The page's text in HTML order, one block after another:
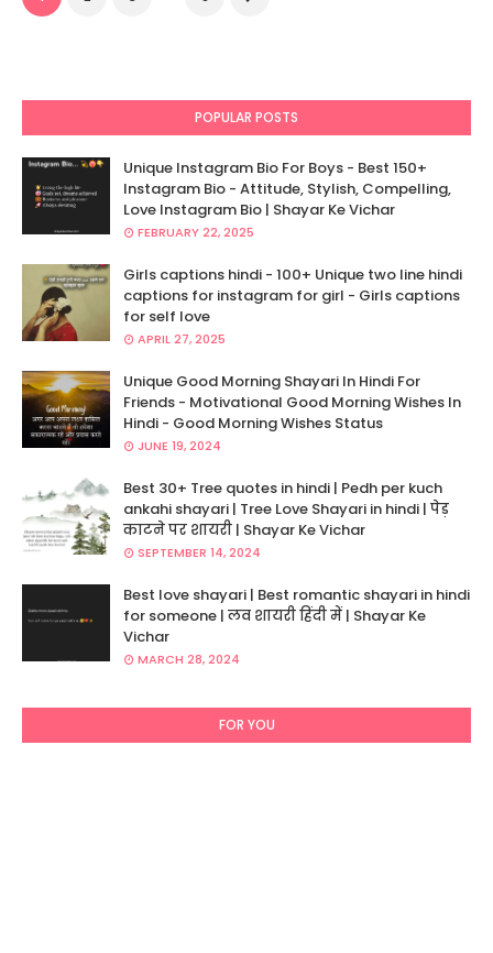
POPULAR POSTS
Unique Instagram Bio For Boys - Best 150+
Instagram Bio - Attitude, Stylish, Compelling,
Love Instagram Bio | Shayar Ke Vichar
FEBRUARY 22, 2025
Girls captions hindi - 100+ Unique two line hindi
captions for instagram for girl - Girls captions
for self love
APRIL 27, 2025
Unique Good Morning Shayari In Hindi For
Friends - Motivational Good Morning Wishes In
Hindi - Good Morning Wishes Status
JUNE 19, 2024
Best 30+ Tree quotes in hindi | Pedh per kuch
ankahi shayari | Tree Love Shayari in hindi | पेड़
काटने पर शायरी | Shayar Ke Vichar
SEPTEMBER 14, 2024
Best love shayari | Best romantic shayari in hindi
for someone | लव शायरी हिंदी में | Shayar Ke
Vichar
MARCH 28, 2024
FOR YOU